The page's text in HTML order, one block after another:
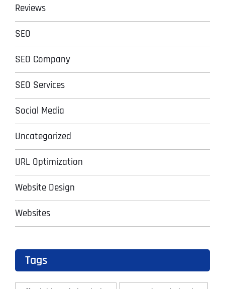
Reviews
SEO
SEO Company
SEO Services
Social Media
Uncategorized
URL Optimization
Website Design
Websites
Tags